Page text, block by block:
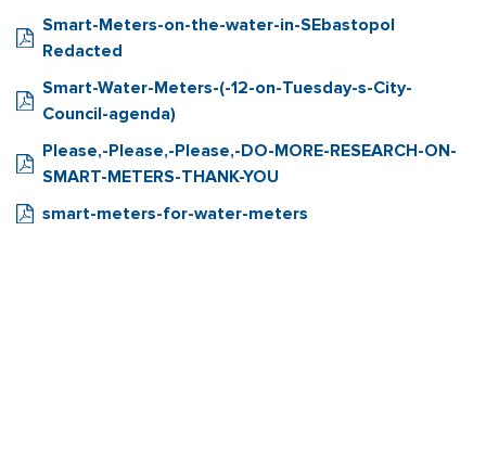
Smart-Meters-on-the-water-in-SEbastopol
Redacted
Smart-Water-Meters-(-12-on-Tuesday-s-City-
Council-agenda)
Please,-Please,-Please,-DO-MORE-RESEARCH-ON-
SMART-METERS-THANK-YOU
smart-meters-for-water-meters